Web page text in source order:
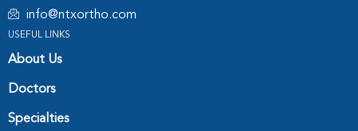
info@ntxortho.com
USEFUL LINKS
About Us
Doctors
Specialties